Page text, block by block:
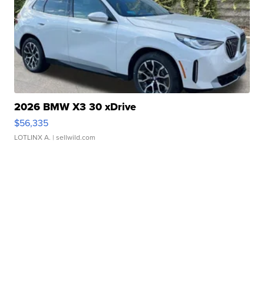
2026 BMW X3 30 xDrive
$56,335
LOTLINX A. | sellwild.com